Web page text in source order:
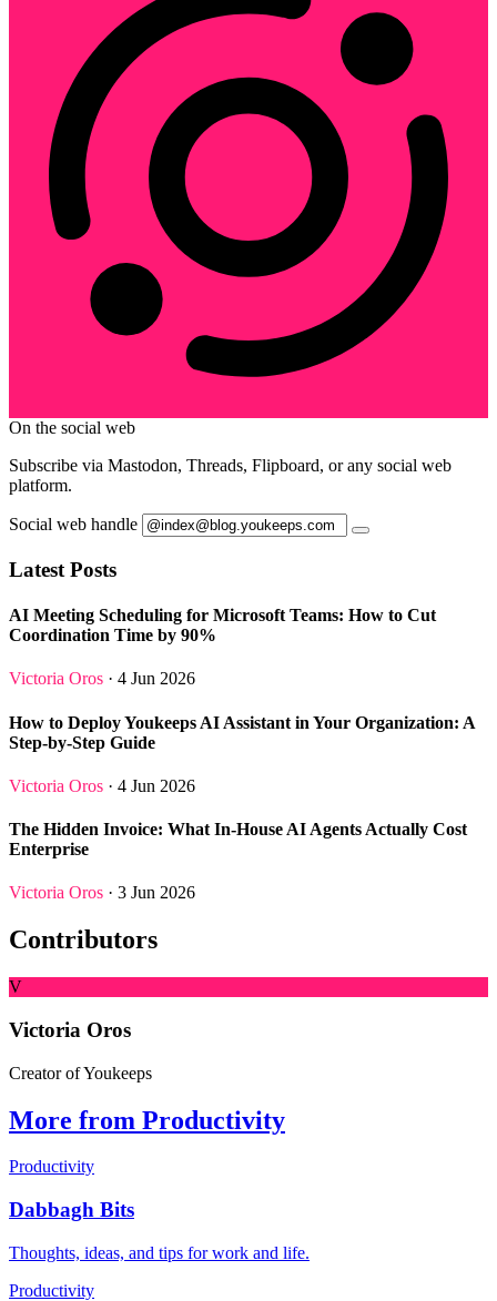
On the social web
Subscribe via Mastodon, Threads, Flipboard, or any social web
platform.
Social web handle
Latest Posts
AI Meeting Scheduling for Microsoft Teams: How to Cut
Coordination Time by 90%
Victoria Oros · 4 Jun 2026
How to Deploy Youkeeps AI Assistant in Your Organization: A
Step-by-Step Guide
Victoria Oros · 4 Jun 2026
The Hidden Invoice: What In-House AI Agents Actually Cost
Enterprise
Victoria Oros · 3 Jun 2026
Contributors
V
Victoria Oros
Creator of Youkeeps
More from Productivity
Productivity
Dabbagh Bits
Thoughts, ideas, and tips for work and life.
Productivity